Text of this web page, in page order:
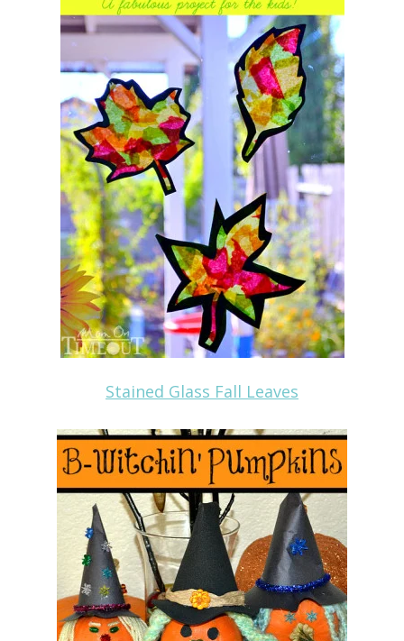
Stained Glass Fall Leaves